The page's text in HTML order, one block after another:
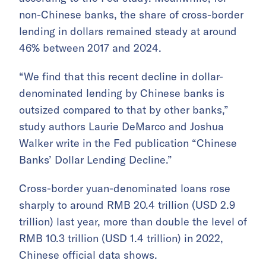
non-Chinese banks, the share of cross-border
lending in dollars remained steady at around
46% between 2017 and 2024.
“We find that this recent decline in dollar-
denominated lending by Chinese banks is
outsized compared to that by other banks,”
study authors Laurie DeMarco and Joshua
Walker write in the Fed publication “Chinese
Banks’ Dollar Lending Decline.”
Cross-border yuan-denominated loans rose
sharply to around RMB 20.4 trillion (USD 2.9
trillion) last year, more than double the level of
RMB 10.3 trillion (USD 1.4 trillion) in 2022,
Chinese official data shows.